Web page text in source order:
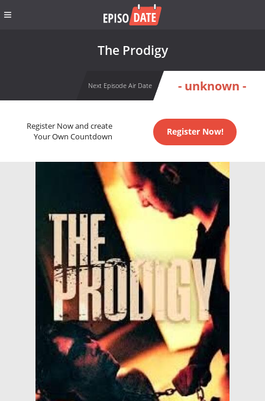
The Prodigy
Next Episode Air Date - unknown -
Register Now and create
Your Own Countdown
Register Now!